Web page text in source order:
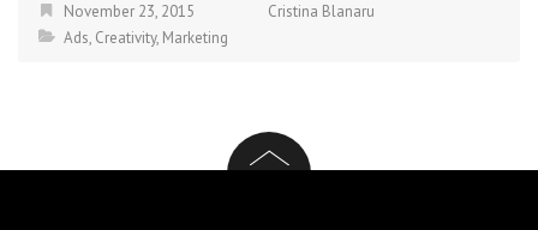
November 23, 2015
Cristina Blanaru
Ads, Creativity, Marketing